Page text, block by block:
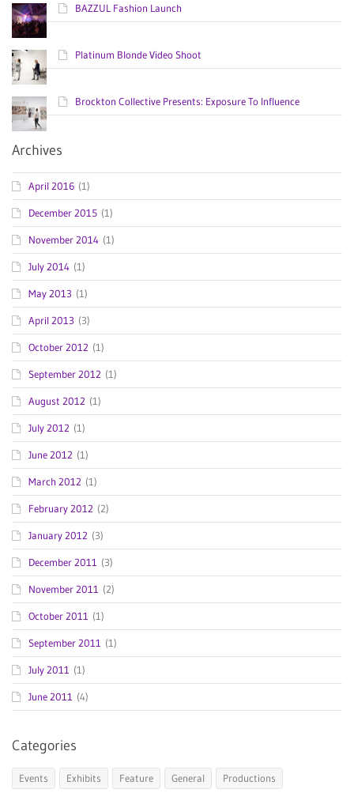
BAZZUL Fashion Launch
Platinum Blonde Video Shoot
Brockton Collective Presents: Exposure To Influence
Archives
April 2016 (1)
December 2015 (1)
November 2014 (1)
July 2014 (1)
May 2013 (1)
April 2013 (3)
October 2012 (1)
September 2012 (1)
August 2012 (1)
July 2012 (1)
June 2012 (1)
March 2012 (1)
February 2012 (2)
January 2012 (3)
December 2011 (3)
November 2011 (2)
October 2011 (1)
September 2011 (1)
July 2011 (1)
June 2011 (4)
Categories
Events Exhibits Feature General Productions